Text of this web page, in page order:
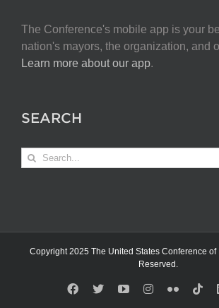
The Conference's mobile app is your
nation's mayors, the organization, and
Learn more about our app.
SEARCH
Search
for:
Copyright 2025 The United States Conference of
Reserved.
Facebook
X YouTubeInstagram
Flickr